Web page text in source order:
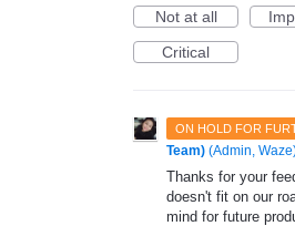
Not at all
Critical
ON HOLD FOR
Team) (Admin, Waze
Thanks for your
doesn't fit on our
mind for future